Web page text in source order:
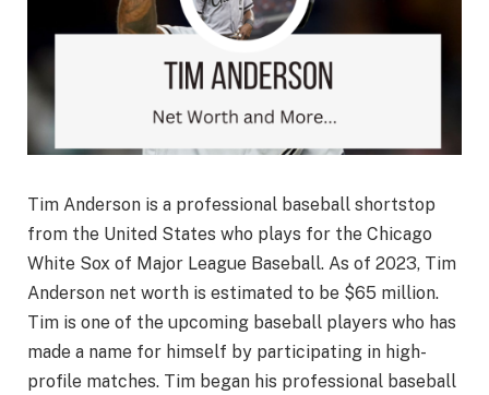
Tim Anderson is a professional baseball shortstop
from the United States who plays for the Chicago
White Sox of Major League Baseball. As of 2023, Tim
Anderson net worth is estimated to be $65 million.
Tim is one of the upcoming baseball players who has
made a name for himself by participating in high-
profile matches. Tim began his professional baseball